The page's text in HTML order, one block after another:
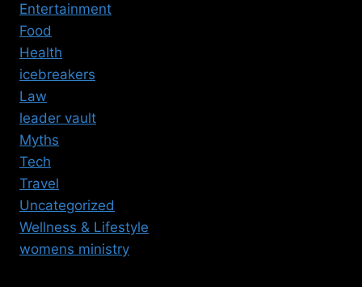
Entertainment
Food
Health
icebreakers
Law
leader vault
Myths
Tech
Travel
Uncategorized
Wellness & Lifestyle
womens ministry